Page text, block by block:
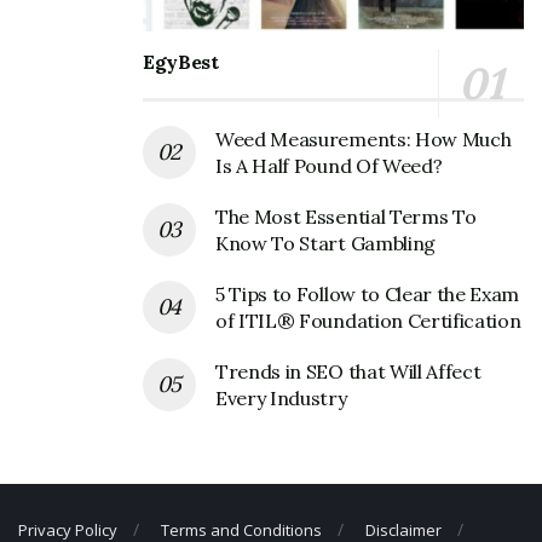
Redstone Federal Credit Union
Corporate Official Address
Huntsville, AL 35893-0001
Redstone Federal Credit Union
Corporate Contact Details
Phone Number: +1 256-837-6110
Fax Number: 256-722-3655
info@redfcu.org
EgyBest
Weed Measurements: How Much
Is A Half Pound Of Weed?
The Most Essential Terms To
Know To Start Gambling
5 Tips to Follow to Clear the Exam
of ITIL® Foundation Certification
Trends in SEO that Will Affect
Every Industry
Privacy Policy Terms and Conditions Disclaimer